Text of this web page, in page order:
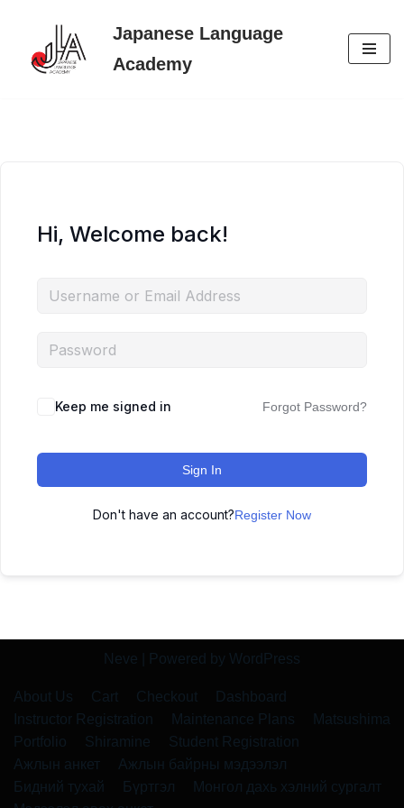
Skip
Japanese Language
Academy
Hi, Welcome back!
Keep me signed in Forgot Password?
Sign In
Don't have an account?Register Now
Neve | Powered by WordPress
About Us Cart Checkout
Dashboard
Instructor Registration
Maintenance Plans
Matsushima
Portfolio
Shiramine
Student Registration
Ажлын анкет
Ажлын байрны мэдээлэл
Бидний тухай
Бүртгэл
Монгол дахь хэлний сургалт